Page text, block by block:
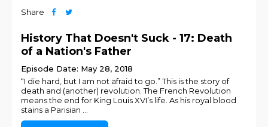
Share
History That Doesn't Suck - 17: Death
of a Nation's Father
Episode Date: May 28, 2018
“I die hard, but I am not afraid to go.” This is the story of
death and (another) revolution. The French Revolution
means the end for King Louis XVI’s life. As his royal blood
stains a Parisian